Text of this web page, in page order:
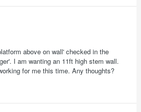
above on wall' checked in the
I am wanting an 11ft high stem wall.
for me this time. Any thoughts?